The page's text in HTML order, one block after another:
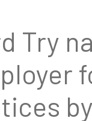
Try
by